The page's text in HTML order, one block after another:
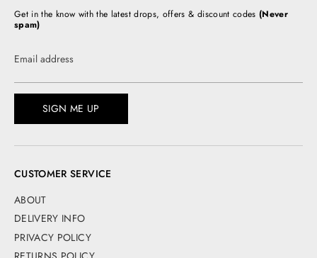
Get in the know with the latest drops, offers & discount codes(Never
spam)
Email address
SIGN ME UP
CUSTOMER SERVICE
ABOUT
DELIVERY INFO
PRIVACY POLICY